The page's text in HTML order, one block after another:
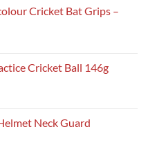
Cricket Bat Grips –
Cricket Ball 146g
Neck Guard